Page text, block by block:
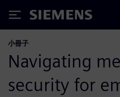
Siemens
小冊子
Navigating
security for